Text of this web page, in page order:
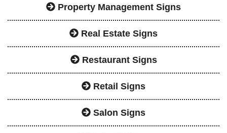
Property Management Signs
Real Estate Signs
Restaurant Signs
Retail Signs
Salon Signs